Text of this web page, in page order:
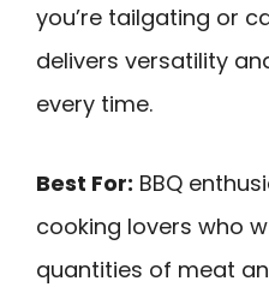
you’re tailgating or
delivers versatility
every time.
Best For: BBQ
cooking lovers who
quantities of meat